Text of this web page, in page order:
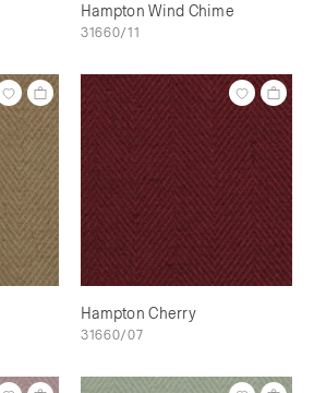
Hampton Wind Chime
31660/11
Hampton Cherry
31660/07